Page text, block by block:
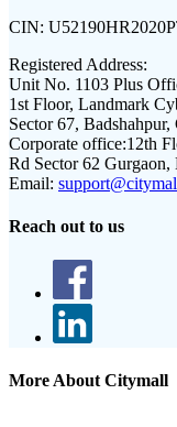
CIN:
Registered Address:
Unit No. 1103 Plus
1st Floor, Landmark
Sector 67,
Corporate office:12th
Rd Sector 62 Gurgaon,
Email:
Reach out to us
More About Citymall